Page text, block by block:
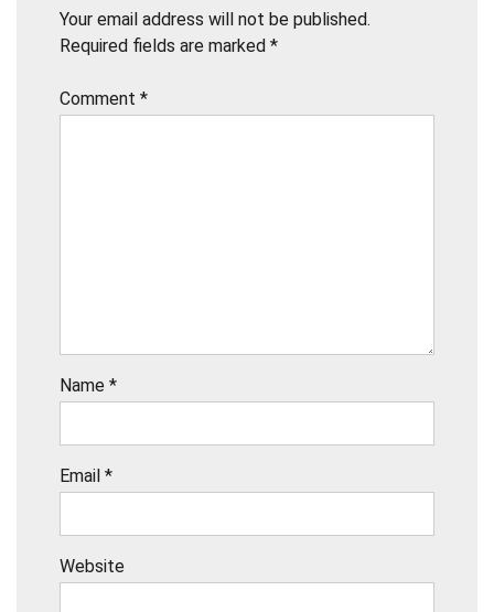
Your email address will not be published.
Required fields are marked *
Comment *
Name *
Email *
Website